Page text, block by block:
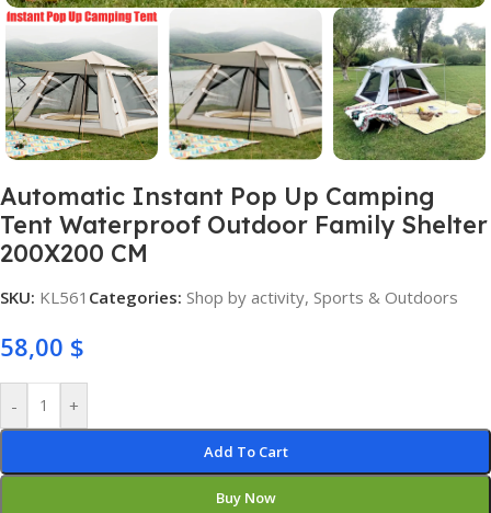
Automatic Instant Pop Up Camping
Tent Waterproof Outdoor Family Shelter
200X200 CM
SKU: KL561 Categories: Shop by activity, Sports & Outdoors
58,00 $
- +
Add To Cart
Buy Now